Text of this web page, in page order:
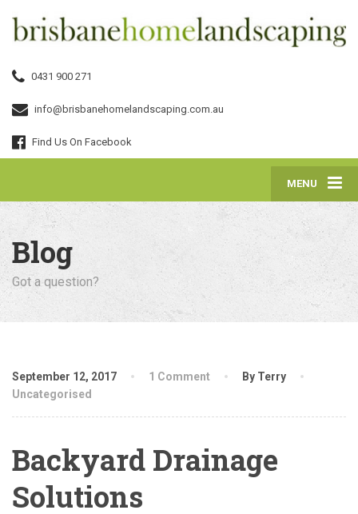
0431 900 271
info@brisbanehomelandscaping.com.au
Find Us On Facebook
MENU
Blog
Got a question?
September 12, 2017 1 Comment
By Terry
Uncategorised
Backyard Drainage
Solutions